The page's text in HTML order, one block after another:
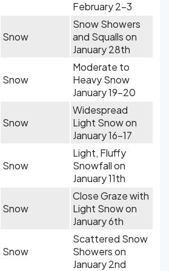
February 2-3
Snow
Snow Showers
and Squalls on
January 28th
Snow
Moderate to
Heavy Snow
January 19-20
Snow
Widespread
Light Snow on
January 16-17
Snow
Light, Fluffy
Snowfall on
January 11th
Snow
Close Graze with
Light Snow on
January 6th
Snow
Scattered Snow
Showers on
January 2nd